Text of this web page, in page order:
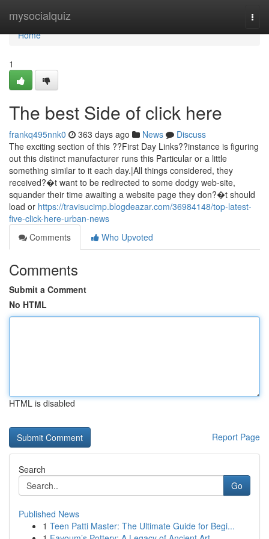
mysocialquiz
Home
Home
1
The best Side of click here
frankq495nnk0 363 days ago News
Discuss
The exciting section of this ??First Day Links??instance is figuring
out this distinct manufacturer runs this Particular or a little
something similar to it each day.|All things considered, they
received?�t want to be redirected to some dodgy web-site,
squander their time awaiting a website page they don?�t should
load or https://travisucimp.blogdeazar.com/36984148/top-latest-
five-click-here-urban-news
Comments
Who Upvoted
Comments
Submit a Comment
No HTML
HTML is disabled
Report Page
Search
Go
Published News
1 Teen Patti Master: The Ultimate Guide for Begi...